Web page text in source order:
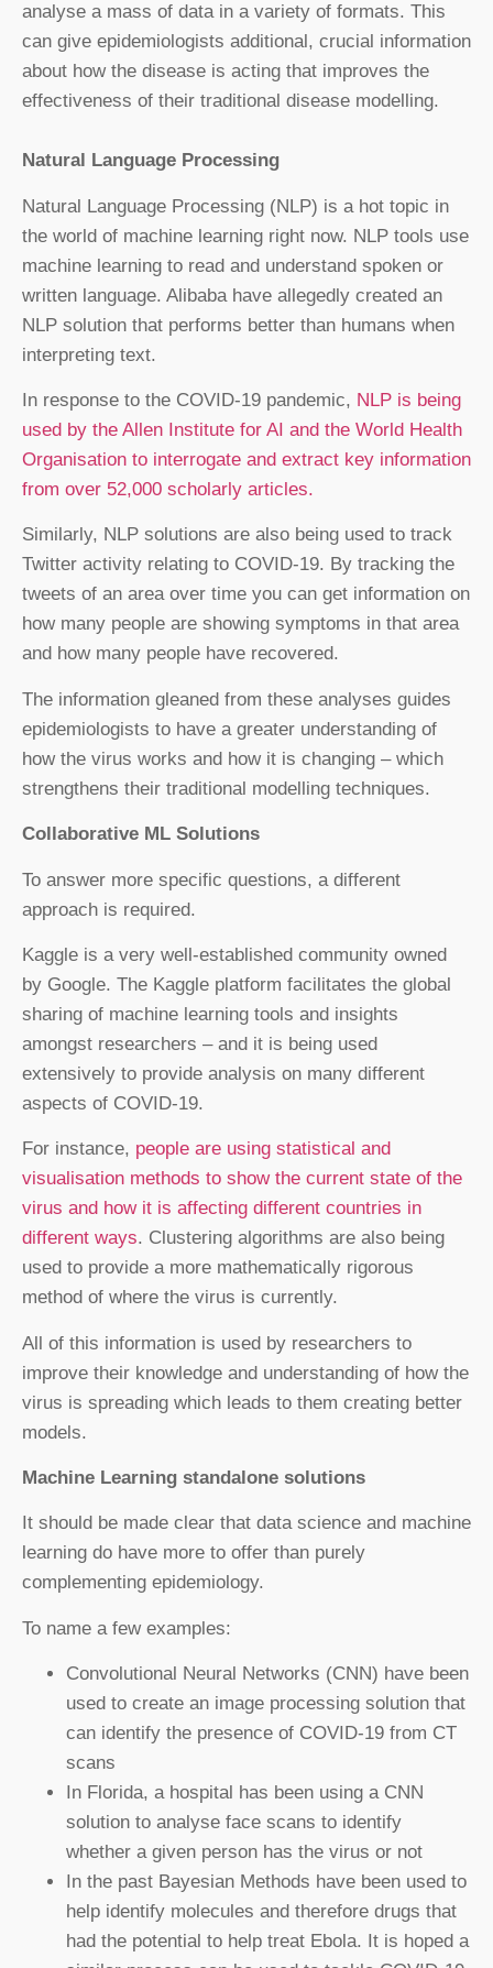
analyse a mass of data in a variety of formats. This
can give epidemiologists additional, crucial information
about how the disease is acting that improves the
effectiveness of their traditional disease modelling.
Natural Language Processing
Natural Language Processing (NLP) is a hot topic in
the world of machine learning right now. NLP tools use
machine learning to read and understand spoken or
written language. Alibaba have allegedly created an
NLP solution that performs better than humans when
interpreting text.
In response to the COVID-19 pandemic, NLP is being
used by the Allen Institute for AI and the World Health
Organisation to interrogate and extract key information
from over 52,000 scholarly articles.
Similarly, NLP solutions are also being used to track
Twitter activity relating to COVID-19. By tracking the
tweets of an area over time you can get information on
how many people are showing symptoms in that area
and how many people have recovered.
The information gleaned from these analyses guides
epidemiologists to have a greater understanding of
how the virus works and how it is changing – which
strengthens their traditional modelling techniques.
Collaborative ML Solutions
To answer more specific questions, a different
approach is required.
Kaggle is a very well-established community owned
by Google. The Kaggle platform facilitates the global
sharing of machine learning tools and insights
amongst researchers – and it is being used
extensively to provide analysis on many different
aspects of COVID-19.
For instance, people are using statistical and
visualisation methods to show the current state of the
virus and how it is affecting different countries in
different ways. Clustering algorithms are also being
used to provide a more mathematically rigorous
method of where the virus is currently.
All of this information is used by researchers to
improve their knowledge and understanding of how the
virus is spreading which leads to them creating better
models.
Machine Learning standalone solutions
It should be made clear that data science and machine
learning do have more to offer than purely
complementing epidemiology.
To name a few examples:
Convolutional Neural Networks (CNN) have been
used to create an image processing solution that
can identify the presence of COVID-19 from CT
scans
In Florida, a hospital has been using a CNN
solution to analyse face scans to identify
whether a given person has the virus or not
In the past Bayesian Methods have been used to
help identify molecules and therefore drugs that
had the potential to help treat Ebola. It is hoped a